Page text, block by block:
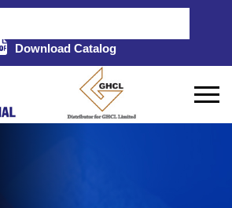
Download Catalog